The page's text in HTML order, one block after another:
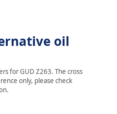
oil
for GUD Z263. The cross
only, please check